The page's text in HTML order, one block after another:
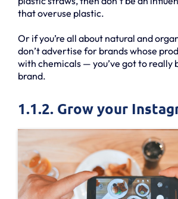
that overuse plastic.
Or if you’re all about natural and
don’t advertise for brands whose
with chemicals — you’ve got to really
brand.
1.1.2. Grow your